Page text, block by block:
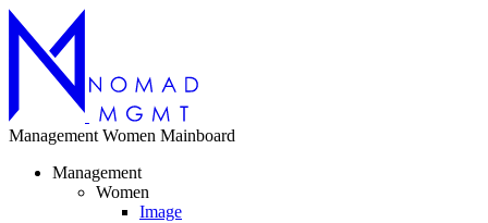
Management Women Mainboard
Management
Women
Image